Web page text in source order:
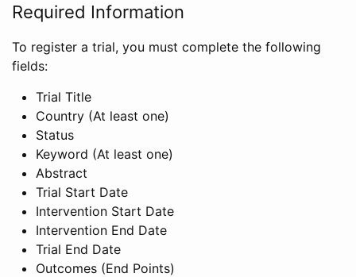
Required Information
To register a trial, you must complete the following
fields:
Trial Title
Country (At least one)
Status
Keyword (At least one)
Abstract
Trial Start Date
Intervention Start Date
Intervention End Date
Trial End Date
Outcomes (End Points)